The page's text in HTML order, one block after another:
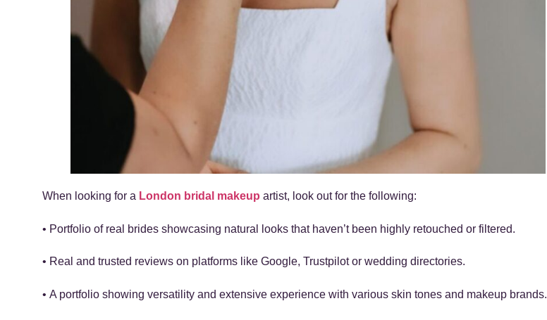
When looking for a London bridal makeup artist, look out for the following:
• Portfolio of real brides showcasing natural looks that haven’t been highly retouched or filtered.
• Real and trusted reviews on platforms like Google, Trustpilot or wedding directories.
• A portfolio showing versatility and extensive experience with various skin tones and makeup brands.